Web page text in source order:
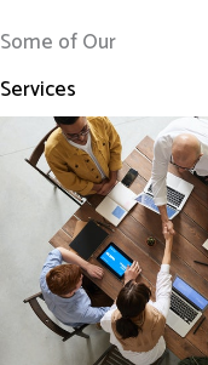
Some of Our
Services